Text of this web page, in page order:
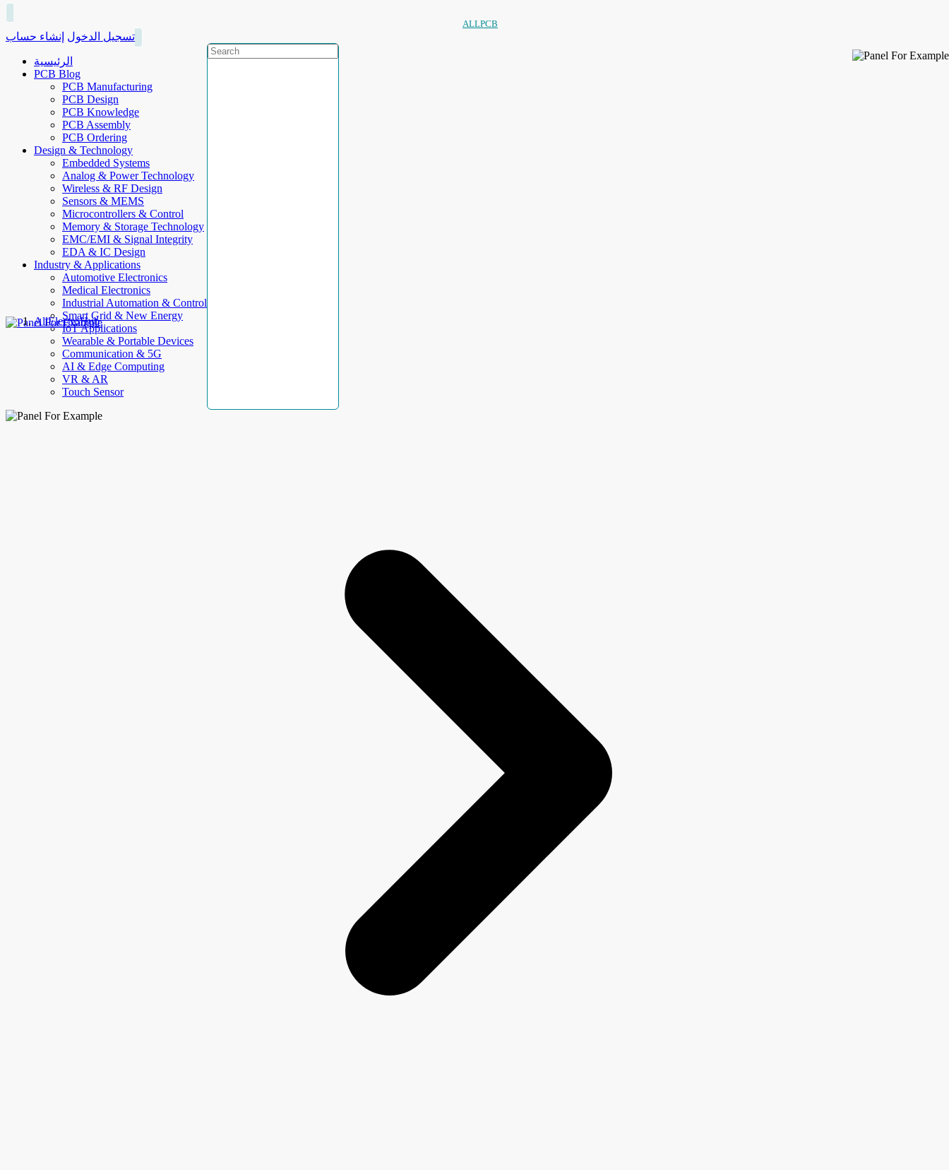
ALLPCB
تسجيل الدخول إنشاء حساب
الرئيسية
PCB Blog
PCB Manufacturing
PCB Design
PCB Knowledge
PCB Assembly
PCB Ordering
Design & Technology
Embedded Systems
Analog & Power Technology
Wireless & RF Design
Sensors & MEMS
Microcontrollers & Control
Memory & Storage Technology
EMC/EMI & Signal Integrity
EDA & IC Design
Industry & Applications
Automotive Electronics
Medical Electronics
Industrial Automation & Control
Smart Grid & New Energy
IoT Applications
Wearable & Portable Devices
Communication & 5G
AI & Edge Computing
VR & AR
Touch Sensor
AllElectroHub